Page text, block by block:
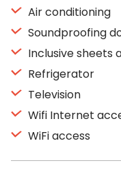
Air conditioning
Soundproofing
Inclusive sheets
Refrigerator
Television
Wifi Internet
WiFi access